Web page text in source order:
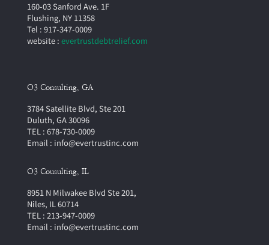
160-03 Sanford Ave. 1F
Flushing, NY 11358
Tel : 917-347-0009
website : evertrustdebtrelief.com
O3 Consulting, GA
3784 Satellite Blvd, Ste 201
Duluth, GA 30096
TEL : 678-730-0009
Email : info@evertrustinc.com
O3 Cousulting, IL
8951 N Milwakee Blvd Ste 201,
Niles, IL 60714
TEL : 213-947-0009
Email : info@evertrustinc.com